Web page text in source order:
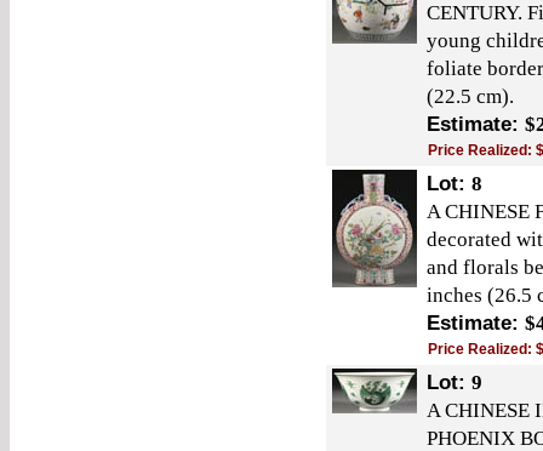
CENTURY.
young
foliate
(22.5 cm).
Estimate:
Price Realized:
Lot: 8
A CHINESE
decorated
and florals
inches (26.5
Estimate:
Price Realized:
Lot: 9
A CHINESE
PHOENIX